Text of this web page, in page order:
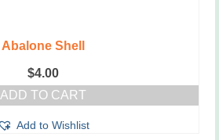
Abalone Shell
$4.00
ADD TO CART
Add to Wishlist